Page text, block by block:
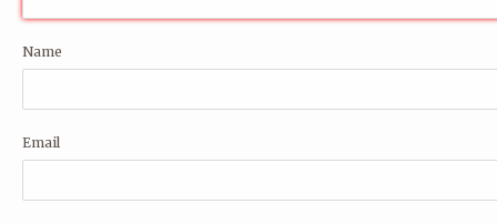
Name
Email